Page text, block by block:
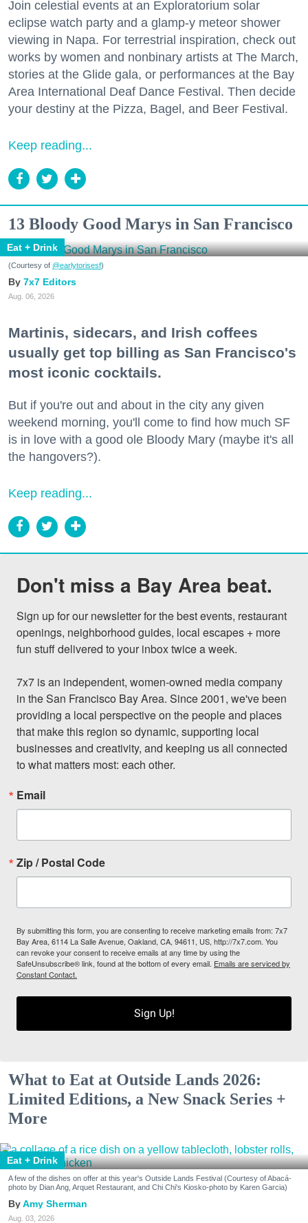
Join celestial events at an Exploratorium solar
eclipse watch party and a glamp-y meteor shower
viewing in Napa. For terrestrial inspiration, check out
works by women and nonbinary artists at The March,
stories at the Glide gala, or performances at the Bay
Area International Deaf Dance Festival. Then decide
your destiny at the Pizza, Bagel, and Beer Festival.
Keep reading...
13 Bloody Good Marys in San Francisco
Eat + Drink
(Courtesy of @earlytorisesf)
7x7 Editors
Aug. 06, 2026
Martinis, sidecars, and Irish coffees
usually get top billing as San Francisco's
most iconic cocktails.
But if you're out and about in the city any given
weekend morning, you'll come to find how much SF
is in love with a good ole Bloody Mary (maybe it's all
the hangovers?).
Keep reading...
Don't miss a Bay Area beat.
Sign up for our newsletter for the best events, restaurant
openings, neighborhood guides, local escapes + more
fun stuff delivered to your inbox twice a week.
7x7 is an independent, women-owned media company
in the San Francisco Bay Area. Since 2001, we've been
providing a local perspective on the people and places
that make this region so dynamic, supporting local
businesses and creativity, and keeping us all connected
to what matters most: each other.
Email
Zip / Postal Code
By submitting this form, you are consenting to receive marketing emails from: 7x7
Bay Area, 6114 La Salle Avenue, Oakland, CA, 94611, US, http://7x7.com. You
can revoke your consent to receive emails at any time by using the
SafeUnsubscribe® link, found at the bottom of every email. Emails are serviced by
Constant Contact.
Sign Up!
What to Eat at Outside Lands 2026:
Limited Editions, a New Snack Series +
More
Eat + Drink
A few of the dishes on offer at this year's Outside Lands Festival (Courtesy of Abacá-
photo by Dian Ang, Arquet Restaurant, and Chi Chi's Kiosko-photo by Karen Garcia)
Amy Sherman
Aug. 03, 2026